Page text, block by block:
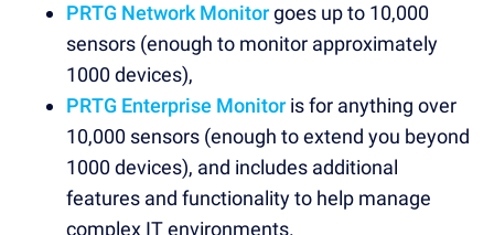
PRTG Network Monitorgoes up to 10,000
sensors (enough to monitor approximately
1000 devices),
PRTG Enterprise Monitor is for anything over
10,000 sensors (enough to extend you beyond
1000 devices), and includes additional
features and functionality to help manage
complex IT environments.